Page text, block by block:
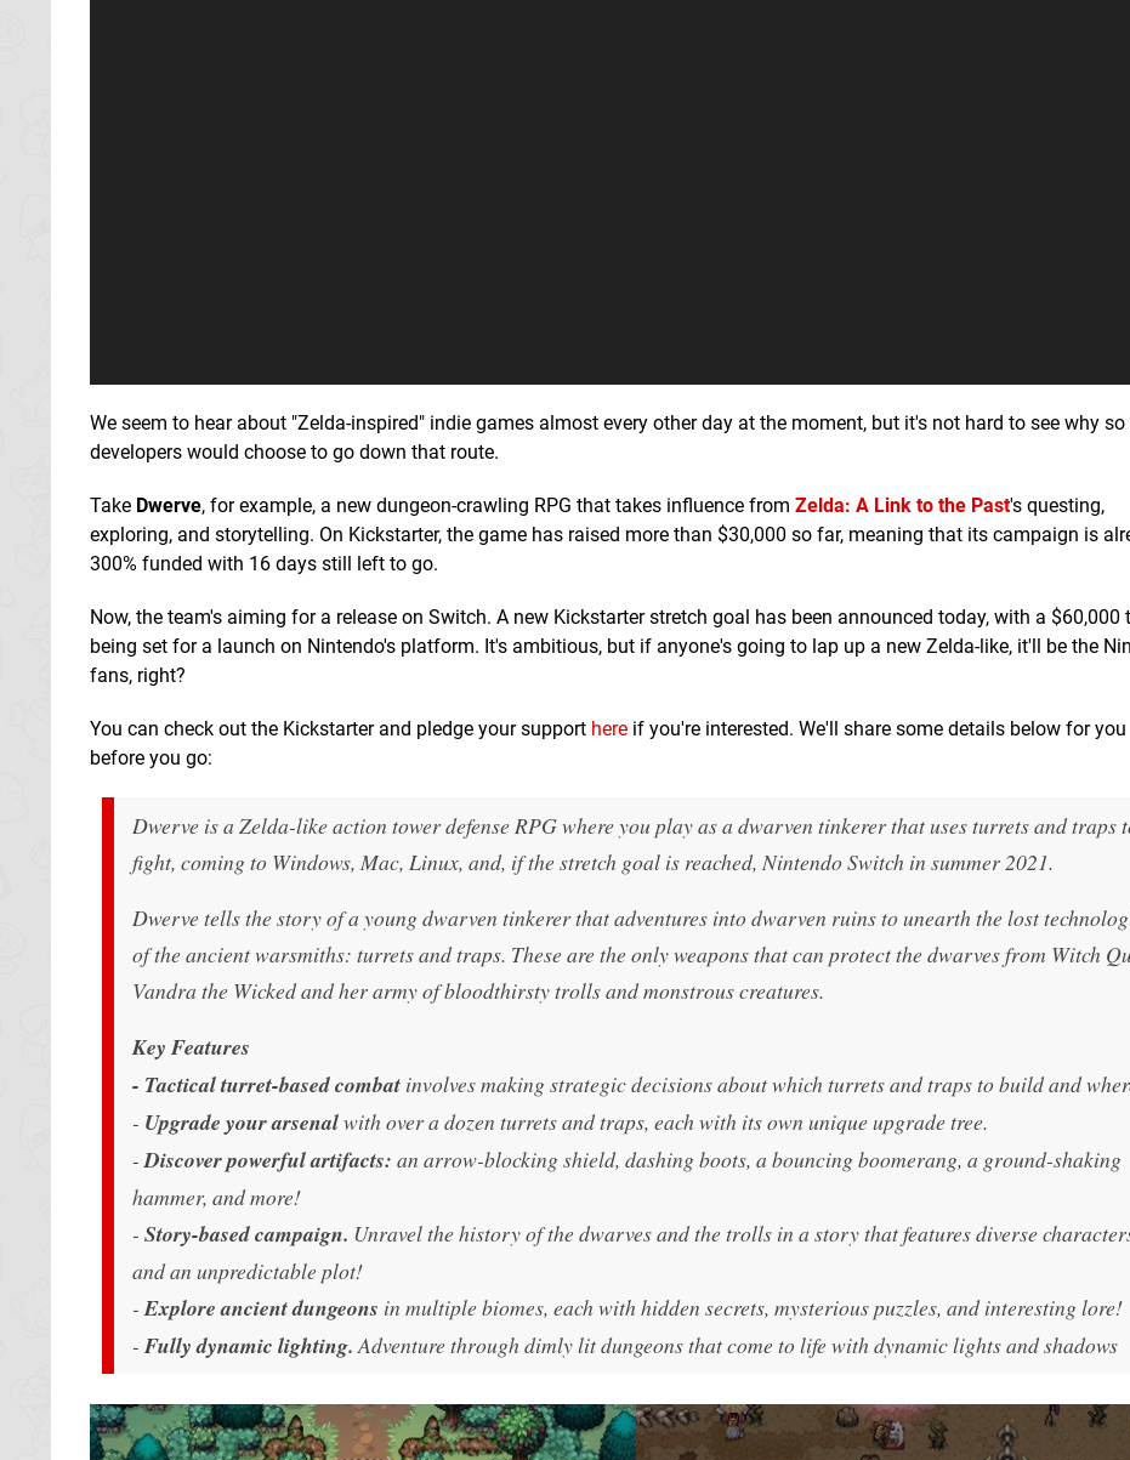
We seem to hear about "Zelda-inspired" indie games almost every other day at the moment, but it's not hard to see why
developers would choose to go down that route.
Take Dwerve, for example, a new dungeon-crawling RPG that takes influence from Zelda: A Link to the Past's questing,
exploring, and storytelling. On Kickstarter, the game has raised more than $30,000 so far, meaning that its campaign is
300% funded with 16 days still left to go.
Now, the team's aiming for a release on Switch. A new Kickstarter stretch goal has been announced today, with a $60,000
being set for a launch on Nintendo's platform. It's ambitious, but if anyone's going to lap up a new Zelda-like, it'll be the
fans, right?
You can check out the Kickstarter and pledge your support here if you're interested. We'll share some details below for you
before you go:
Dwerve is a Zelda-like action tower defense RPG where you play as a dwarven tinkerer that uses turrets and traps
fight, coming to Windows, Mac, Linux, and, if the stretch goal is reached, Nintendo Switch in summer 2021.
Dwerve tells the story of a young dwarven tinkerer that adventures into dwarven ruins to unearth the lost
of the ancient warsmiths: turrets and traps. These are the only weapons that can protect the dwarves from Witch
Vandra the Wicked and her army of bloodthirsty trolls and monstrous creatures.
Key Features
- Tactical turret-based combat involves making strategic decisions about which turrets and traps to build and
- Upgrade your arsenalwith over a dozen turrets and traps, each with its own unique upgrade tree.
- Discover powerful artifacts: an arrow-blocking shield, dashing boots, a bouncing boomerang, a ground-shaking
hammer, and more!
- Story-based campaign. Unravel the history of the dwarves and the trolls in a story that features diverse
and an unpredictable plot!
- Explore ancient dungeons in multiple biomes, each with hidden secrets, mysterious puzzles, and interesting lore!
- Fully dynamic lighting. Adventure through dimly lit dungeons that come to life with dynamic lights and shadows